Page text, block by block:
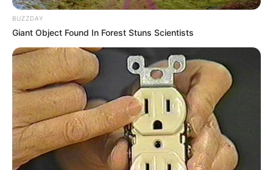
BUZZDAY
Giant Object Found In Forest Stuns Scientists